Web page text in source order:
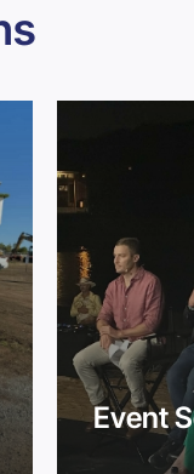
Event